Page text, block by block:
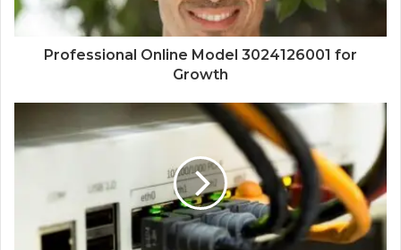
Professional Online Model 3024126001 for
Growth